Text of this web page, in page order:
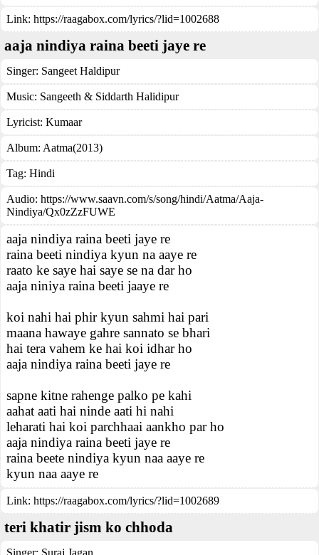
Link: https://raagabox.com/lyrics/?lid=1002688
aaja nindiya raina beeti jaye re
Singer: Sangeet Haldipur
Music: Sangeeth & Siddarth Halidipur
Lyricist: Kumaar
Album: Aatma(2013)
Tag: Hindi
Audio: https://www.saavn.com/s/song/hindi/Aatma/Aaja-
Nindiya/Qx0zZzFUWE
aaja nindiya raina beeti jaye re
raina beeti nindiya kyun na aaye re
raato ke saye hai saye se na dar ho
aaja niniya raina beeti jaaye re
koi nahi hai phir kyun sahmi hai pari
maana hawaye gahre sannato se bhari
hai tera vahem ke hai koi idhar ho
aaja nindiya raina beeti jaye re
sapne kitne rahenge palko pe kahi
aahat aati hai ninde aati hi nahi
leharati hai koi parchhaai aankho par ho
aaja nindiya raina beeti jaye re
raina beete nindiya kyun naa aaye re
kyun naa aaye re
Link: https://raagabox.com/lyrics/?lid=1002689
teri khatir jism ko chhoda
Singer: Suraj Jagan